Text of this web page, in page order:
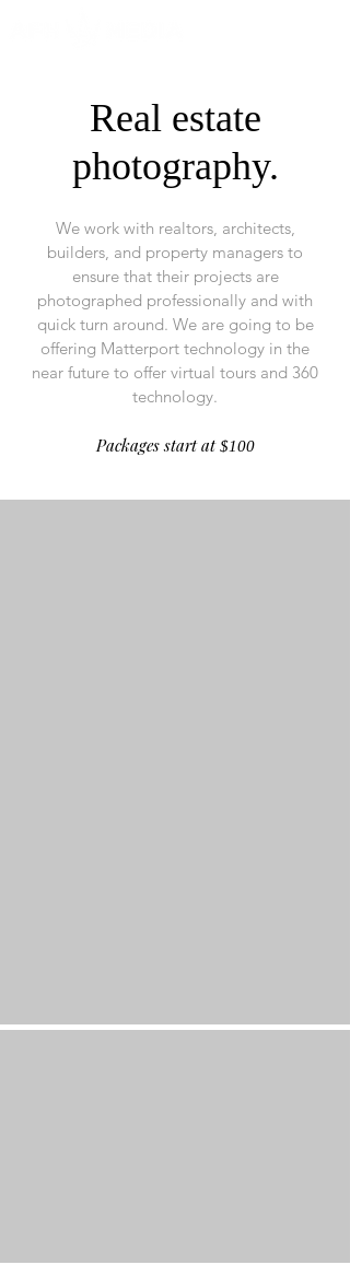
Real estate
photography.
We work with realtors, architects,
builders, and property managers to
ensure that their projects are
photographed professionally and with
quick turn around. We are going to be
offering Matterport technology in the
near future to offer virtual tours and 360
technology.
Packages start at$100